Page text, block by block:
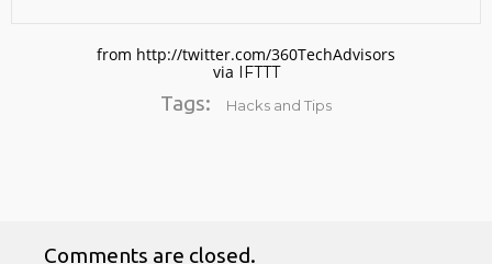
from http://twitter.com/360TechAdvisors
via IFTTT
Tags: Hacks and Tips
Comments are closed.